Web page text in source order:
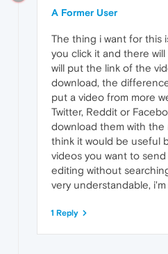
A Former User
The thing i want for this
you click it and there
will put the link of the
download, the
put a video from more
Twitter, Reddit or
download them with the
think it would be useful
videos you want to
editing without
very understandable,
1 Reply